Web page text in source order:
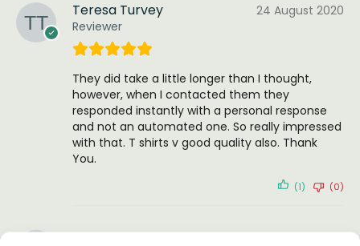
Teresa Turvey
Reviewer
24 August 2020
They did take a little longer than I thought,
however, when I contacted them they
responded instantly with a personal response
and not an automated one. So really impressed
with that. T shirts v good quality also. Thank
You.
(1) (0)
Stacy Hall